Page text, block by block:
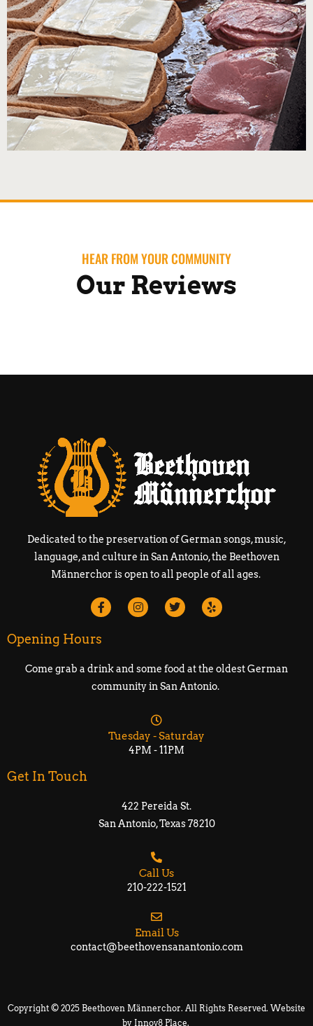
HEAR FROM YOUR COMMUNITY
Our Reviews
Dedicated to the preservation of German songs, music,
language, and culture in San Antonio, the Beethoven
Männerchor is open to all people of all ages.
Opening Hours
Come grab a drink and some food at the oldest German
community in San Antonio.
Tuesday - Saturday
4PM - 11PM
Get In Touch
422 Pereida St.
San Antonio, Texas 78210​​
Call Us
210-222-1521
Email Us
contact@beethovensanantonio.com
Copyright © 2025 Beethoven Männerchor. All Rights Reserved. Website
by Innov8 Place.